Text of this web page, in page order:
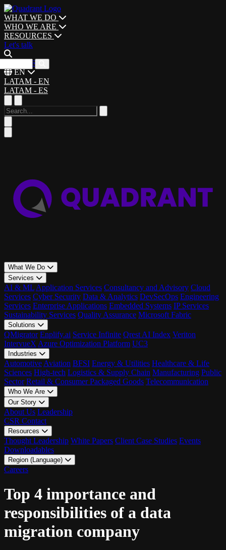
WHAT WE DO
WHO WE ARE
RESOURCES
Let's talk
CAREERS
EN
LATAM - EN
LATAM - ES
What We Do
Services
AI & ML Application Services Consultancy and Advisory Cloud
Services Cyber Security Data & Analytics DevSecOps Engineering
Services Enterprise Applications Embedded Systems IP Services
Sustainability Services Quality Assurance Microsoft Fabric
Solutions
QMigrator Enplify.ai Service Infinite Qrest AI Index Veriton
IntervueX Azure Optimization Platform UC3
Industries
Automotive Aviation BFSI Energy & Utilities Healthcare & Life
Sciences High-tech Logistics & Supply Chain Manufacturing Public
Sector Retail & Consumer Packaged Goods Telecommunication
Who We Are
Our Story
About Us Leadership
CSR Contact
Resources
Thought Leadership White Papers Client Case Studies Events
Downloadables
Region (Language)
LATAM - EN
Careers
Top 4 importance and
responsibilities of a data
migration company